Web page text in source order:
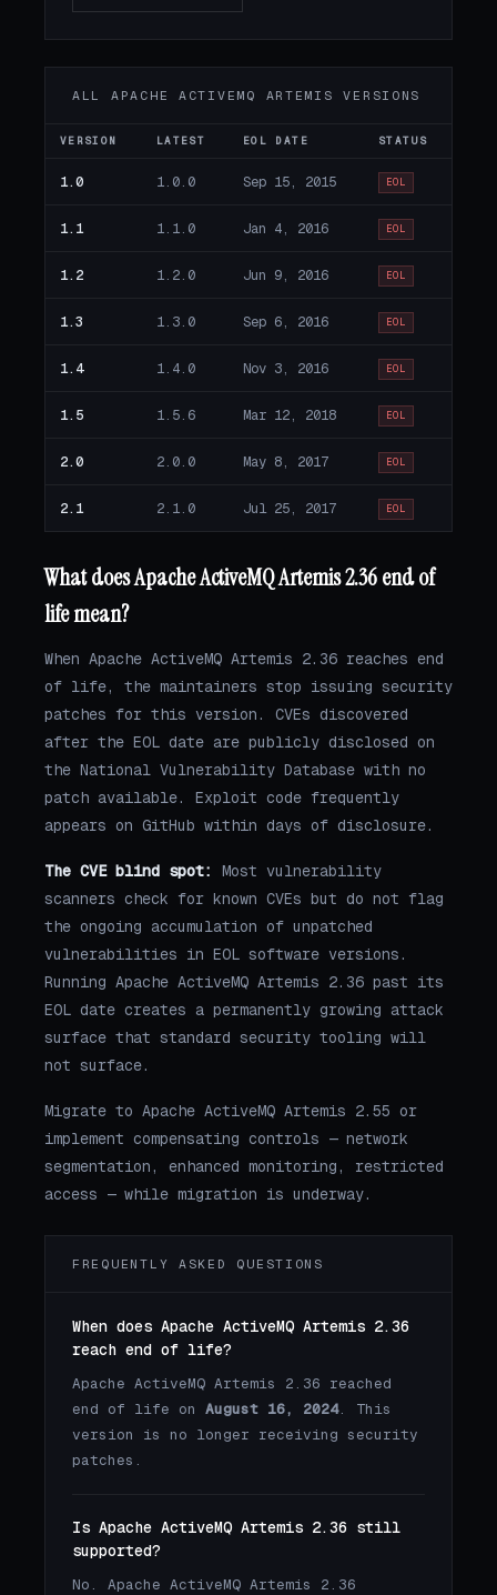
ALL APACHE ACTIVEMQ ARTEMIS VERSIONS
VERSION LATEST EOL DATE STATUS
1.0 1.0.0 Sep 15, 2015 EOL
1.1 1.1.0 Jan 4, 2016 EOL
1.2 1.2.0 Jun 9, 2016 EOL
1.3 1.3.0 Sep 6, 2016 EOL
1.4 1.4.0 Nov 3, 2016 EOL
1.5 1.5.6 Mar 12, 2018 EOL
2.0 2.0.0 May 8, 2017 EOL
2.1 2.1.0 Jul 25, 2017 EOL
What does Apache ActiveMQ Artemis 2.36 end of
life mean?
When Apache ActiveMQ Artemis 2.36 reaches end
of life, the maintainers stop issuing security
patches for this version. CVEs discovered
after the EOL date are publicly disclosed on
the National Vulnerability Database with no
patch available. Exploit code frequently
appears on GitHub within days of disclosure.
The CVE blind spot:
Most vulnerability
scanners check for known CVEs but do not flag
the ongoing accumulation of unpatched
vulnerabilities in EOL software versions.
Running Apache ActiveMQ Artemis 2.36 past its
EOL date creates a permanently growing attack
surface that standard security tooling will
not surface.
Migrate to Apache ActiveMQ Artemis 2.55 or
implement compensating controls — network
segmentation, enhanced monitoring, restricted
access — while migration is underway.
FREQUENTLY ASKED QUESTIONS
When does Apache ActiveMQ Artemis 2.36
reach end of life?
Apache ActiveMQ Artemis 2.36 reached
end of life on August 16, 2024. This
version is no longer receiving security
patches.
Is Apache ActiveMQ Artemis 2.36 still
supported?
No. Apache ActiveMQ Artemis 2.36